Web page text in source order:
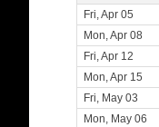
Fri, Apr 05
Mon, Apr 08
Fri, Apr 12
Mon, Apr 15
Fri, May 03
Mon, May 06